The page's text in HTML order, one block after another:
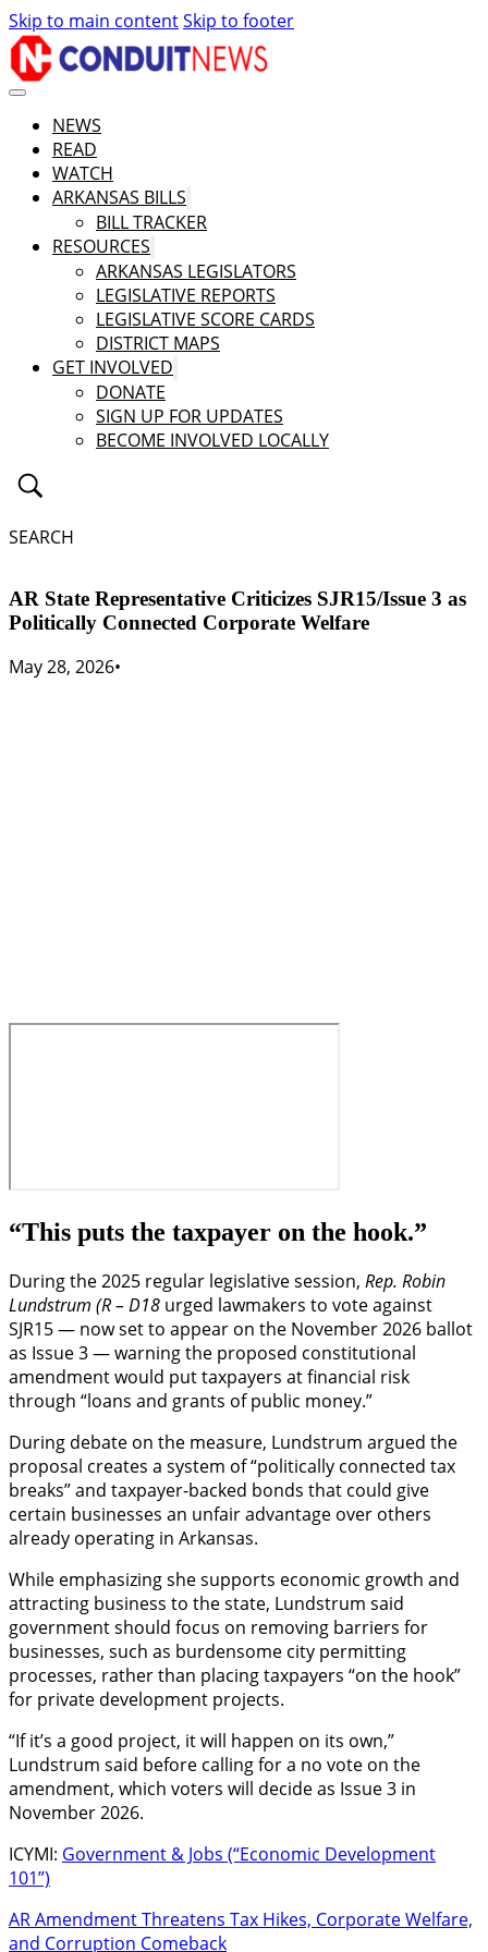
Skip to main contentSkip to footer
NEWS
READ
WATCH
ARKANSAS BILLS
BILL TRACKER
RESOURCES
ARKANSAS LEGISLATORS
LEGISLATIVE REPORTS
LEGISLATIVE SCORE CARDS
DISTRICT MAPS
GET INVOLVED
DONATE
SIGN UP FOR UPDATES
BECOME INVOLVED LOCALLY
SEARCH
AR State Representative Criticizes SJR15/Issue 3 as
Politically Connected Corporate Welfare
May 28, 2026
“This puts the taxpayer on the hook.”
During the 2025 regular legislative session, Rep. Robin
Lundstrum (R – D18 urged lawmakers to vote against
SJR15 — now set to appear on the November 2026 ballot
as Issue 3 — warning the proposed constitutional
amendment would put taxpayers at financial risk
through “loans and grants of public money.”
During debate on the measure, Lundstrum argued the
proposal creates a system of “politically connected tax
breaks” and taxpayer-backed bonds that could give
certain businesses an unfair advantage over others
already operating in Arkansas.
While emphasizing she supports economic growth and
attracting business to the state, Lundstrum said
government should focus on removing barriers for
businesses, such as burdensome city permitting
processes, rather than placing taxpayers “on the hook”
for private development projects.
“If it’s a good project, it will happen on its own,”
Lundstrum said before calling for a no vote on the
amendment, which voters will decide as Issue 3 in
November 2026.
ICYMI: Government & Jobs (“Economic Development
101”)
AR Amendment Threatens Tax Hikes, Corporate Welfare,
and Corruption Comeback